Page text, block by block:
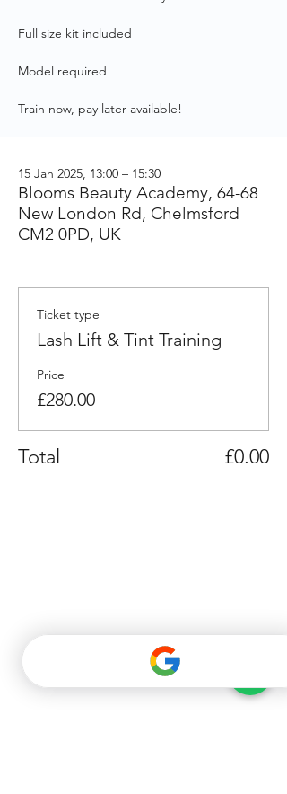
Full size kit included
Model required
Train now, pay later available!
15 Jan 2025, 13:00 – 15:30
Blooms Beauty Academy, 64-68
New London Rd, Chelmsford
CM2 0PD, UK
Ticket type
Lash Lift & Tint Training
Price
£280.00
Total £0.00